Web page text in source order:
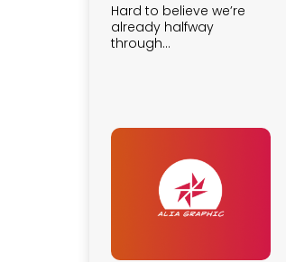
Hard to believe we’re
already halfway
through...